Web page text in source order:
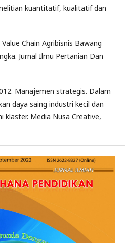
kuantitatif, kualitatif dan
Chain Agribisnis Bawang
Jurnal Ilmu Pertanian Dan
Manajemen strategis. Dalam
daya saing industri kecil dan
klaster. Media Nusa Creative,